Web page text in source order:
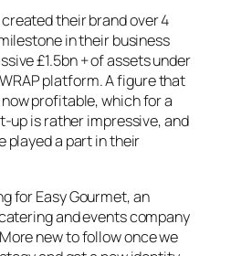
their brand over 4
in their business
£1.5bn + of assets under
platform. A figure that
profitable, which for a
up is rather impressive, and
played a part in their
for Easy Gourmet, an
and events company
new to follow once we